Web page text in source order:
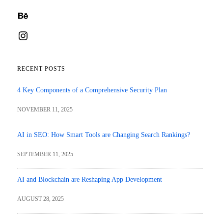
RECENT POSTS
4 Key Components of a Comprehensive Security Plan
NOVEMBER 11, 2025
AI in SEO: How Smart Tools are Changing Search Rankings?
SEPTEMBER 11, 2025
AI and Blockchain are Reshaping App Development
AUGUST 28, 2025